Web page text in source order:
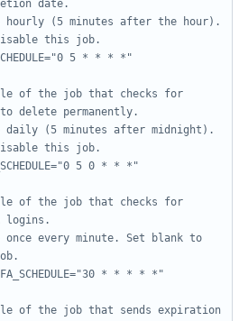
date.
hourly (5 minutes after the hour).
this job.
5 * * * *"
of the job that checks for
delete permanently.
daily (5 minutes after midnight).
this job.
5 0 * * *"
of the job that checks for
logins.
every minute. Set blank to
* * * * *"
of the job that sends expiration